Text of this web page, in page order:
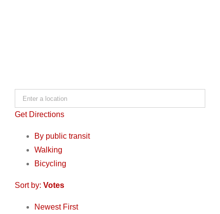
Get Directions
By public transit
Walking
Bicycling
Sort by: Votes
Newest First